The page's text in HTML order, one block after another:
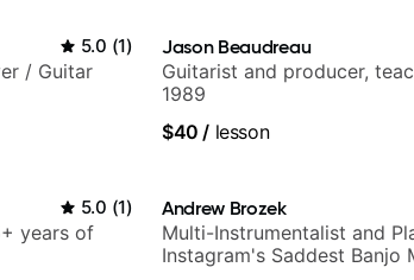
5.0 (1)
/ Guitar
Jason Beaudreau
Guitarist and producer,
1989
$40 / lesson
5.0 (1)
years of
Andrew Brozek
Multi-Instrumentalist and
Instagram's Saddest Banjo